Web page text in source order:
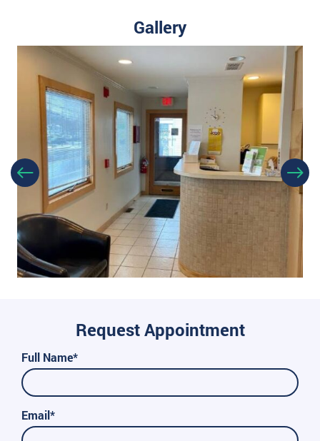
Gallery
Request Appointment
Full Name*
Email*